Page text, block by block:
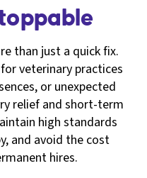
than just a quick fix.
veterinary practices
or unexpected
relief and short-term
high standards
and avoid the cost
hires.